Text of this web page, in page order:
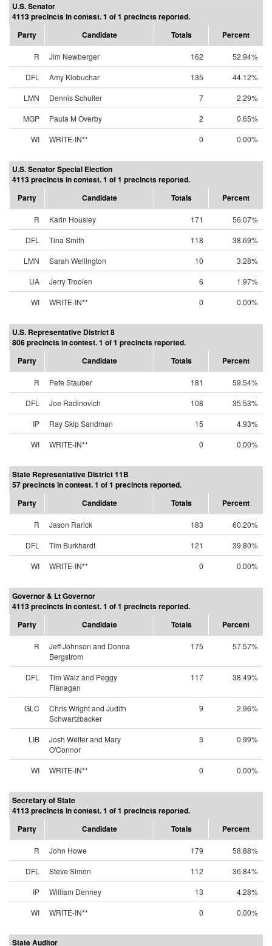
U.S. Senator
4113 precincts in contest. 1 of 1 precincts reported.
Party
Candidate Totals Percent
R Jim Newberger 162
52.94%
DFL
Amy Klobuchar 135
44.12%
LMN
Dennis Schuller 7
2.29%
MGP
Paula M Overby 2
0.65%
WI
WRITE-IN** 0 0.00%
U.S. Senator Special Election
4113 precincts in contest. 1 of 1 precincts reported.
Party
Candidate Totals Percent
R Karin Housley 171
56.07%
DFL
Tina Smith 118
38.69%
LMN
Sarah Wellington 10
3.28%
UA
Jerry Trooien 6
1.97%
WI
WRITE-IN** 0 0.00%
U.S. Representative District 8
806 precincts in contest. 1 of 1 precincts reported.
Party
Candidate Totals Percent
R Pete Stauber 181
59.54%
DFL
Joe Radinovich 108
35.53%
IP
Ray Skip Sandman 15
4.93%
WI
WRITE-IN** 0 0.00%
State Representative District 11B
57 precincts in contest. 1 of 1 precincts reported.
Party
Candidate Totals Percent
R Jason Rarick 183
60.20%
DFL
Tim Burkhardt 121
39.80%
WI
WRITE-IN** 0 0.00%
Governor & Lt Governor
4113 precincts in contest. 1 of 1 precincts reported.
Party
Candidate Totals Percent
R
Jeff Johnson and Donna
Bergstrom
175 57.57%
DFL
Tim Walz and Peggy
Flanagan
117 38.49%
GLC
Chris Wright and Judith
Schwartzbacker
9 2.96%
LIB
Josh Welter and Mary
O'Connor
3 0.99%
WI WRITE-IN** 0 0.00%
Secretary of State
4113 precincts in contest. 1 of 1 precincts reported.
Party
Candidate Totals Percent
R John Howe 179
58.88%
DFL
Steve Simon 112
36.84%
IP
William Denney 13
4.28%
WI
WRITE-IN** 0 0.00%
State Auditor